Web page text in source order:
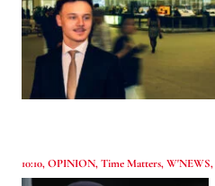
10:10,OPINION,Time Matters,W'NEWS,